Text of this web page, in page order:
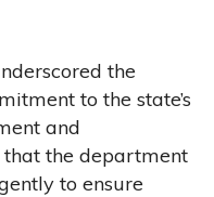
the
to the state’s
and
that the department
to ensure